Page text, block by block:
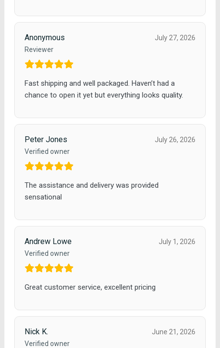
Anonymous
Reviewer
July 27, 2026
Fast shipping and well packaged. Haven’t had a
chance to open it yet but everything looks quality.
Peter Jones
Verified owner
July 26, 2026
The assistance and delivery was provided
sensational
Andrew Lowe
Verified owner
July 1, 2026
Great customer service, excellent pricing
Nick K.
Verified owner
June 21, 2026